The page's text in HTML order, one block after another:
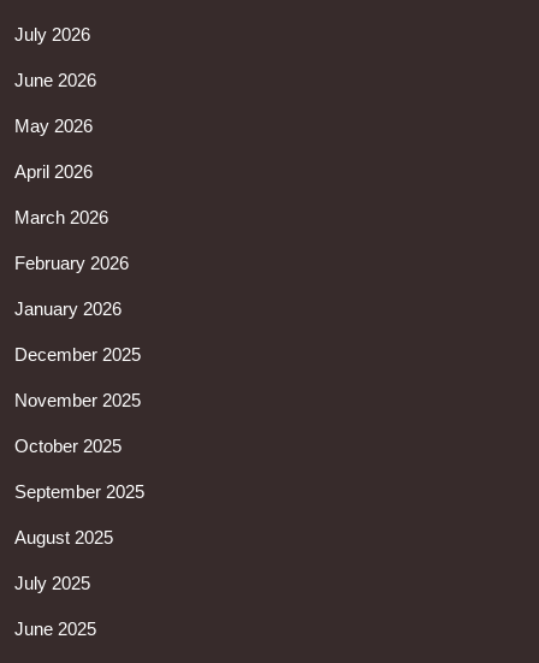
July 2026
June 2026
May 2026
April 2026
March 2026
February 2026
January 2026
December 2025
November 2025
October 2025
September 2025
August 2025
July 2025
June 2025